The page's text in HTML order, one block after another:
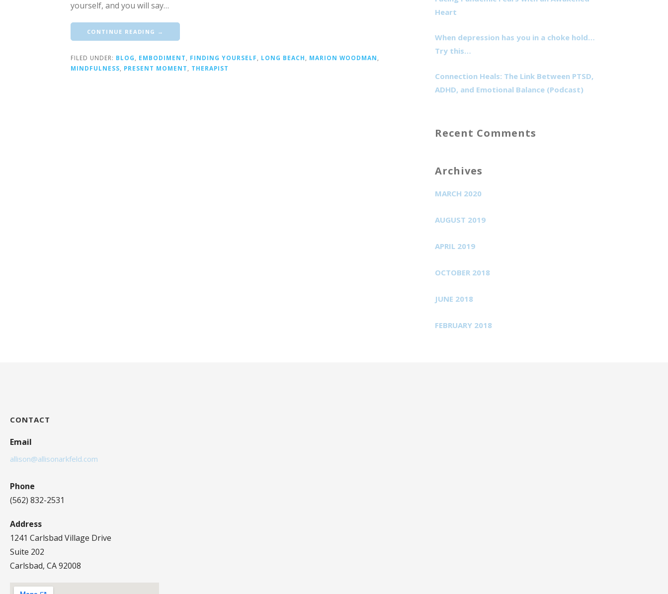
yourself, and you will say…
CONTINUE READING →
FILED UNDER: BLOG EMBODIMENT FINDING YOURSELF LONG BEACH MARION WOODMAN
MINDFULNESS
PRESENT MOMENT THERAPIST
Heart
When depression has you in a choke hold…
Try this…
Connection Heals: The Link Between PTSD,
ADHD, and Emotional Balance (Podcast)
Recent Comments
Archives
MARCH 2020
AUGUST 2019
APRIL 2019
OCTOBER 2018
JUNE 2018
FEBRUARY 2018
CONTACT
Email
allison@allisonarkfeld.com
Phone
(562) 832-2531
Address
1241 Carlsbad Village Drive
Suite 202
Carlsbad, CA 92008